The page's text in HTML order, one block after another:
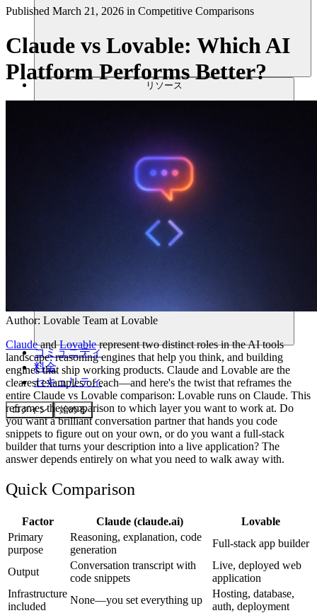
リソース
コミュニティ
料金
セキュリティ
ログイン 始める
Published March 21, 2026 in Competitive Comparisons
Claude vs Lovable: Which AI
Platform Performs Better?
Author: Lovable Team at Lovable
ClaudeandLovablerepresent two distinct roles in the AI tools
landscape: reasoning engines that help you think, and building
engines that ship working products. Claude and Lovable are the
clearest examples of each—and here's the twist that reframes the
entire Claude vs Lovable comparison: Lovable runs on Claude. This
reframes the comparison to which layer you want to work at. Do
you want a brilliant conversation partner that hands you code
snippets to figure out on your own, or do you want a full-stack
builder that turns your description into a live application? The
answer depends entirely on what you need to walk away with.
Quick Comparison
Factor Claude (claude.ai)
Lovable
Primary
purpose
Reasoning, explanation, code
generation
Full-stack app builder
Output
Conversation transcript with
code snippets
Live, deployed web
application
Infrastructure
included
None—you set everything up
Hosting, database,
auth, deployment